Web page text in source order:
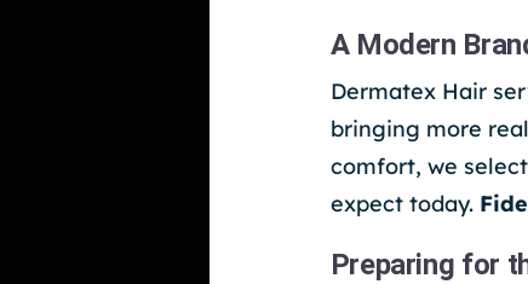
A Modern
Dermatex Hair
bringing more
comfort, we
expect today.
Preparing for